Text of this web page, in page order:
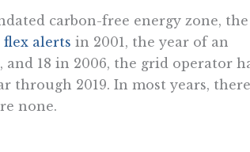
carbon-free energy zone,
flex alerts in 2001, the year of an
and 18 in 2006, the grid operator
through 2019. In most years,
none.